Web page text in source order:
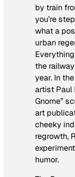
by train
you’re
what a
urban
the
year. In
artist Paul
Gnome”
art
cheeky
regrowth,
humor.